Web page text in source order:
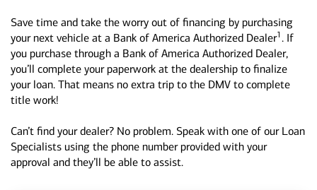
Save time and take the worry out of financing by purchasing
your next vehicle at a Bank of America Authorized Dealer1 . If
you purchase through a Bank of America Authorized Dealer,
you’ll complete your paperwork at the dealership to finalize
your loan. That means no extra trip to the DMV to complete
title work!
Can’t find your dealer? No problem. Speak with one of our Loan
Specialists using the phone number provided with your
approval and they’ll be able to assist.